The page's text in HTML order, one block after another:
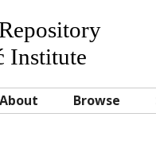
Institute
About Browse